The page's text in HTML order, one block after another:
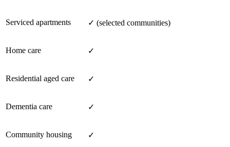
Serviced apartments ✓ (selected communities)
Home care ✓
Residential aged care ✓
Dementia care ✓
Community housing ✓